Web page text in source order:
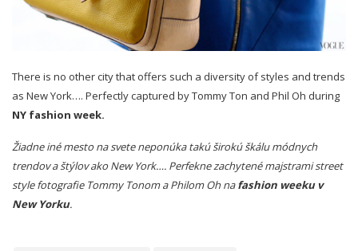
There is no other city that offers such a diversity of styles and trends
as New York…. Perfectly captured by Tommy Ton and Phil Oh during
NY fashion week.
Žiadne iné mesto na svete neponúka takú širokú škálu módnych
trendov a štýlov ako New York…. Perfekne zachytené majstrami street
style fotografie Tommy Tonom a Philom Oh nafashion weeku v
New Yorku.